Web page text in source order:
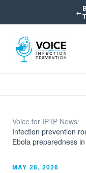
←
Voice for IP/IP News/
Infection prevention
Ebola preparedness
MAY 28, 2026